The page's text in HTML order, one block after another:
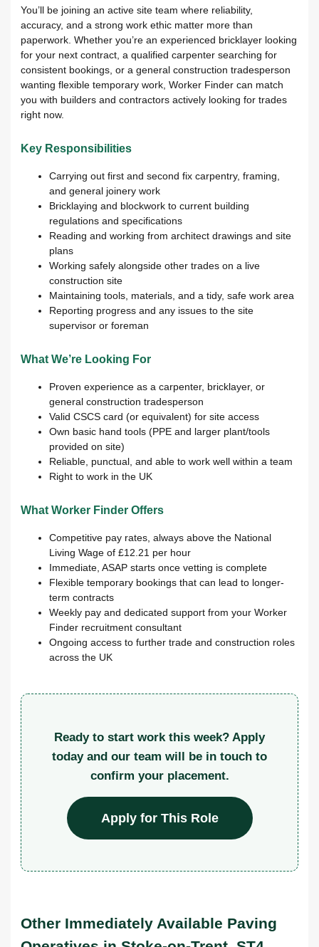
You’ll be joining an active site team where reliability,
accuracy, and a strong work ethic matter more than
paperwork. Whether you’re an experienced bricklayer looking
for your next contract, a qualified carpenter searching for
consistent bookings, or a general construction tradesperson
wanting flexible temporary work, Worker Finder can match
you with builders and contractors actively looking for trades
right now.
Key Responsibilities
Carrying out first and second fix carpentry, framing,
and general joinery work
Bricklaying and blockwork to current building
regulations and specifications
Reading and working from architect drawings and site
plans
Working safely alongside other trades on a live
construction site
Maintaining tools, materials, and a tidy, safe work area
Reporting progress and any issues to the site
supervisor or foreman
What We’re Looking For
Proven experience as a carpenter, bricklayer, or
general construction tradesperson
Valid CSCS card (or equivalent) for site access
Own basic hand tools (PPE and larger plant/tools
provided on site)
Reliable, punctual, and able to work well within a team
Right to work in the UK
What Worker Finder Offers
Competitive pay rates, always above the National
Living Wage of £12.21 per hour
Immediate, ASAP starts once vetting is complete
Flexible temporary bookings that can lead to longer-
term contracts
Weekly pay and dedicated support from your Worker
Finder recruitment consultant
Ongoing access to further trade and construction roles
across the UK
Ready to start work this week? Apply
today and our team will be in touch to
confirm your placement.
Apply for This Role
Other Immediately Available Paving